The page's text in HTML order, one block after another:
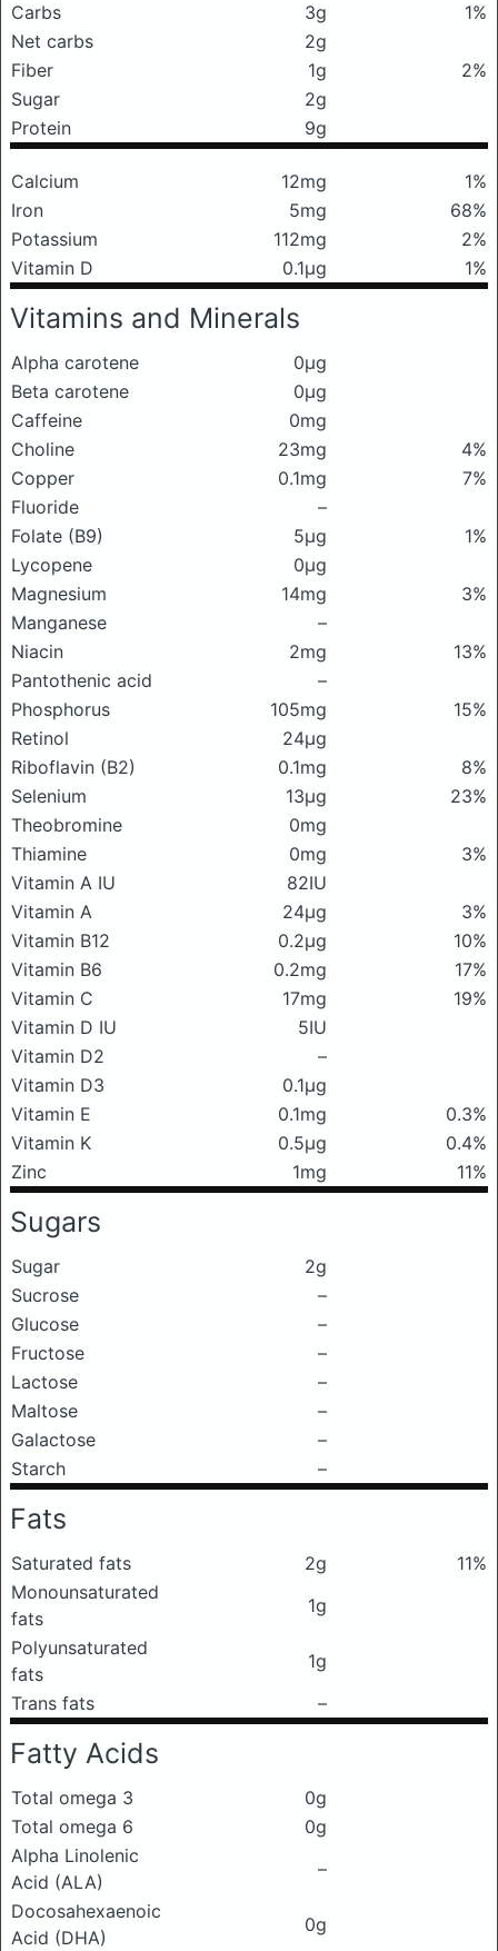
Carbs
3g
1%
Net carbs
2g
Fiber
1g
2%
Sugar
2g
Protein
9g
Calcium 12mg
1%
Iron
5mg
68%
Potassium
112mg
2%
Vitamin D
0.1μg 1%
Vitamins and Minerals
Alpha carotene
0μg
Beta carotene
0μg
Caffeine
0mg
Choline
23mg
4%
Copper
0.1mg
7%
Fluoride
–
Folate (B9)
5μg
1%
Lycopene
0μg
Magnesium
14mg
3%
Manganese
–
Niacin
2mg
13%
Pantothenic acid
–
Phosphorus
105mg
15%
Retinol
24μg
Riboflavin (B2)
0.1mg
8%
Selenium
13μg
23%
Theobromine
0mg
Thiamine
0mg
3%
Vitamin A IU
82IU
Vitamin A
24μg
3%
Vitamin B12
0.2μg
10%
Vitamin B6
0.2mg
17%
Vitamin C
17mg
19%
Vitamin D IU
5IU
Vitamin D2
–
Vitamin D3
0.1μg
Vitamin E
0.1mg
0.3%
Vitamin K
0.5μg
0.4%
Zinc
1mg 11%
Sugars
Sugar
2g
Sucrose
–
Glucose
–
Fructose
–
Lactose
–
Maltose
–
Galactose
–
Starch
–
Fats
Saturated fats 2g
11%
Monounsaturated
fats
1g
Polyunsaturated
fats
1g
Trans fats
–
Fatty Acids
Total omega 3
0g
Total omega 6
0g
Alpha Linolenic
Acid (ALA)
–
Docosahexaenoic
Acid (DHA)
0g